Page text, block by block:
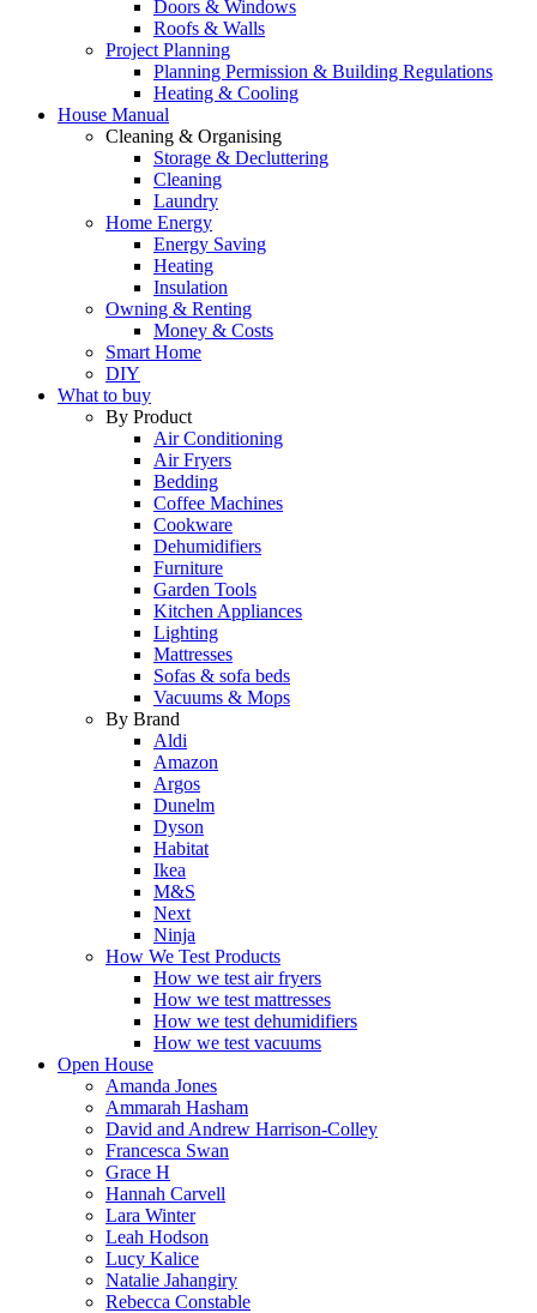
Doors & Windows
Roofs & Walls
Project Planning
Planning Permission & Building Regulations
Heating & Cooling
House Manual
Cleaning & Organising
Storage & Decluttering
Cleaning
Laundry
Home Energy
Energy Saving
Heating
Insulation
Owning & Renting
Money & Costs
Smart Home
DIY
What to buy
By Product
Air Conditioning
Air Fryers
Bedding
Coffee Machines
Cookware
Dehumidifiers
Furniture
Garden Tools
Kitchen Appliances
Lighting
Mattresses
Sofas & sofa beds
Vacuums & Mops
By Brand
Aldi
Amazon
Argos
Dunelm
Dyson
Habitat
Ikea
M&S
Next
Ninja
How We Test Products
How we test air fryers
How we test mattresses
How we test dehumidifiers
How we test vacuums
Open House
Amanda Jones
Ammarah Hasham
David and Andrew Harrison-Colley
Francesca Swan
Grace H
Hannah Carvell
Lara Winter
Leah Hodson
Lucy Kalice
Natalie Jahangiry
Rebecca Constable